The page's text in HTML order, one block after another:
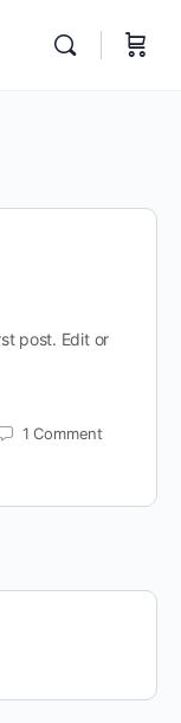
post. Edit or
1Comment